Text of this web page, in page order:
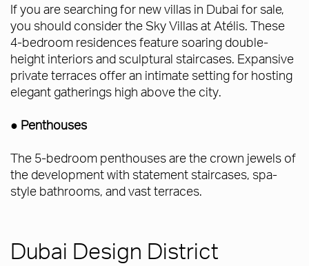
If you are searching for new villas in Dubai for sale,
you should consider the Sky Villas at Atélis. These
4-bedroom residences feature soaring double-
height interiors and sculptural staircases. Expansive
private terraces offer an intimate setting for hosting
elegant gatherings high above the city.
● Penthouses
The 5-bedroom penthouses are the crown jewels of
the development with statement staircases, spa-
style bathrooms, and vast terraces.
Dubai Design District